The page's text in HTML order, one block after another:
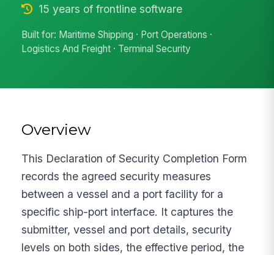
15 years of frontline software
Built for: Maritime Shipping · Port Operations ·
Logistics And Freight · Terminal Security
Overview
This Declaration of Security Completion Form
records the agreed security measures
between a vessel and a port facility for a
specific ship-port interface. It captures the
submitter, vessel and port details, security
levels on both sides, the effective period, the